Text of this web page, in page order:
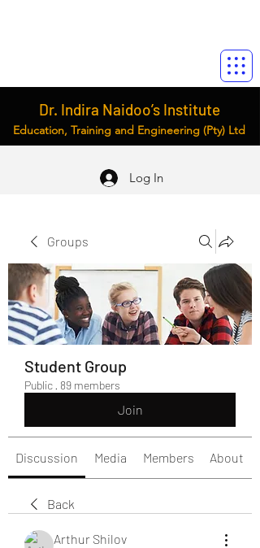
Dr. Indira Naidoo’s Institute
Education, Training and Engineering (Pty) Ltd
Log In
Groups
Student Group
Public · 89 members
Join
Discussion Media Members About
Back
Arthur Shilov